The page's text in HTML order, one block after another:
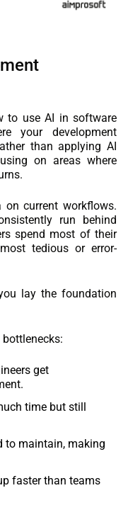
to use AI in software
your development
than applying AI
on areas where
current workflows.
run behind
spend most of their
tedious or error-
lay the foundation
get
time but still
to maintain, making
faster than teams